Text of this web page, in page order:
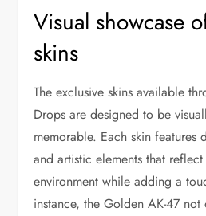
Visual showcase
skins
The exclusive skins available
Drops are designed to be
memorable. Each skin features
and artistic elements that reflect
environment while adding a
instance, the Golden AK-47